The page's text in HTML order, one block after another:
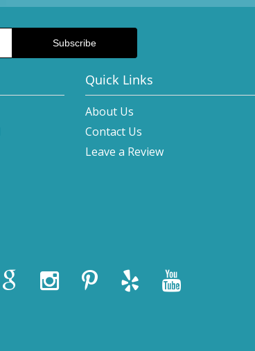
Quick Links
About Us
Contact Us
Leave a Review